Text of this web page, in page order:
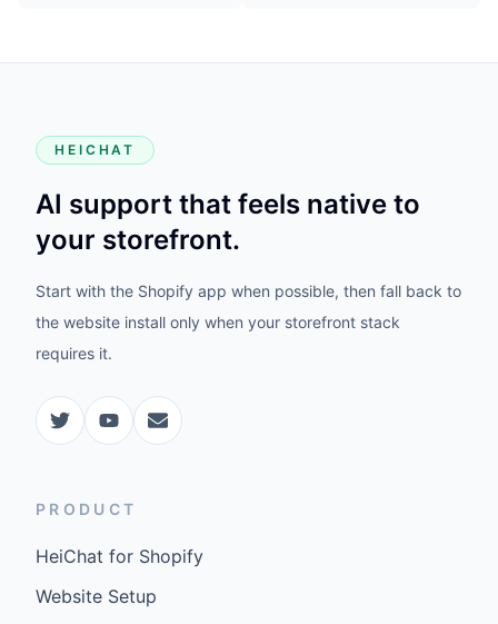
HEICHAT
AI support that feels native to
your storefront.
Start with the Shopify app when possible, then fall back to
the website install only when your storefront stack
requires it.
PRODUCT
HeiChat for Shopify
Website Setup